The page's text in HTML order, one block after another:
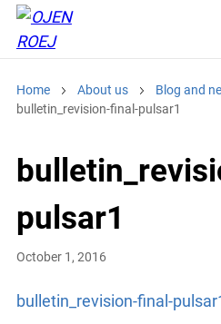
Home About us
Blog and
bulletin_revision-final-pulsar1
pulsar1
October 1, 2016
bulletin_revision-final-